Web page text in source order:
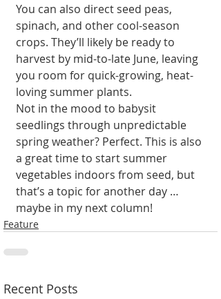
You can also direct seed peas,
spinach, and other cool-season
crops. They’ll likely be ready to
harvest by mid-to-late June, leaving
you room for quick-growing, heat-
loving summer plants.
Not in the mood to babysit
seedlings through unpredictable
spring weather? Perfect. This is also
a great time to start summer
vegetables indoors from seed, but
that’s a topic for another day …
maybe in my next column!
Feature
Recent Posts